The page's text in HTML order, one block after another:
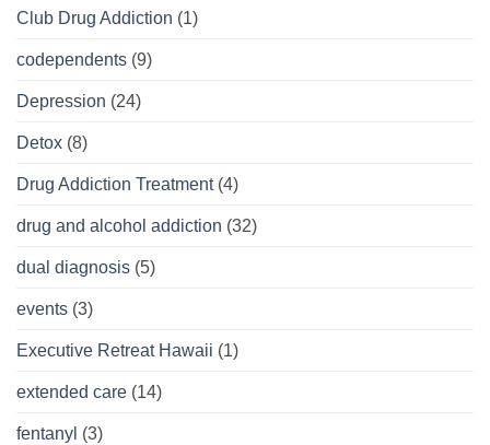
Club Drug Addiction (1)
codependents (9)
Depression (24)
Detox (8)
Drug Addiction Treatment(4)
drug and alcohol addiction (32)
dual diagnosis (5)
events (3)
Executive Retreat Hawaii (1)
extended care (14)
fentanyl (3)